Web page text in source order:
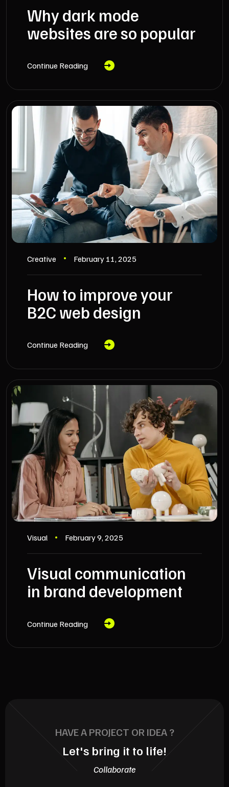
Why dark mode
websites are so popular
Continue Reading
Creative February 11, 2025
How to improve your
B2C web design
Continue Reading
Visual February 9, 2025
Visual communication
in brand development
Continue Reading
HAVE A PROJECT OR IDEA ?
Let's bring it to life!
Collaborate